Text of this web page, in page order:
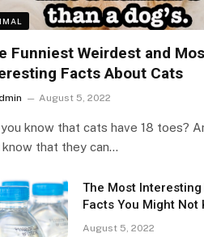
Funniest Weirdest and
Facts About Cats
August 5, 2022
know that cats have 18 toes?
know that they can…
The Most Interesting
Facts You Might Not
August 5, 2022